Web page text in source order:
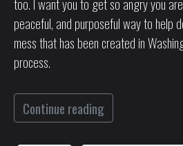
peaceful, and purposeful way to help
mess that has been created in
process.
Continue reading